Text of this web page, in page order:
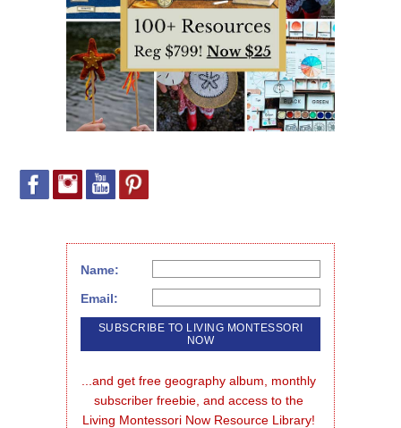
Name:
Email:
...and get free geography album, monthly
subscriber freebie, and access to the
Living Montessori Now Resource Library!